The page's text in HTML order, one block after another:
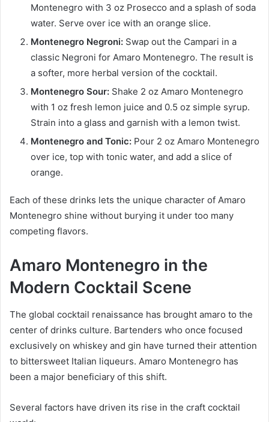
Montenegro with 3 oz Prosecco and a splash of soda
water. Serve over ice with an orange slice.
Montenegro Negroni: Swap out the Campari in a
classic Negroni for Amaro Montenegro. The result is
a softer, more herbal version of the cocktail.
Montenegro Sour: Shake 2 oz Amaro Montenegro
with 1 oz fresh lemon juice and 0.5 oz simple syrup.
Strain into a glass and garnish with a lemon twist.
Montenegro and Tonic: Pour 2 oz Amaro Montenegro
over ice, top with tonic water, and add a slice of
orange.
Each of these drinks lets the unique character of Amaro
Montenegro shine without burying it under too many
competing flavors.
Amaro Montenegro in the
Modern Cocktail Scene
The global cocktail renaissance has brought amaro to the
center of drinks culture. Bartenders who once focused
exclusively on whiskey and gin have turned their attention
to bittersweet Italian liqueurs. Amaro Montenegro has
been a major beneficiary of this shift.
Several factors have driven its rise in the craft cocktail